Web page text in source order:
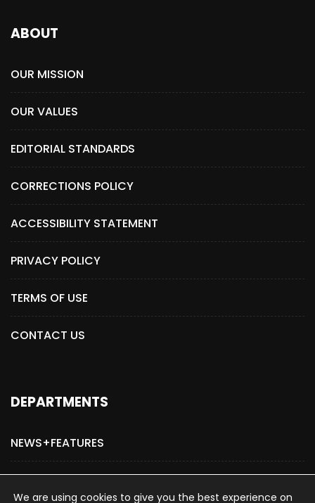
ABOUT
OUR MISSION
OUR VALUES
EDITORIAL STANDARDS
CORRECTIONS POLICY
ACCESSIBILITY STATEMENT
PRIVACY POLICY
TERMS OF USE
CONTACT US
DEPARTMENTS
NEWS+FEATURES
ADVERTISE WITH US
We are using cookies to give you the best experience on